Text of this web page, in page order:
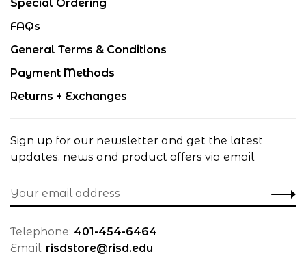
Special Ordering
FAQs
General Terms & Conditions
Payment Methods
Returns + Exchanges
Sign up for our newsletter and get the latest
updates, news and product offers via email
Telephone: 401-454-6464
Email: risdstore@risd.edu